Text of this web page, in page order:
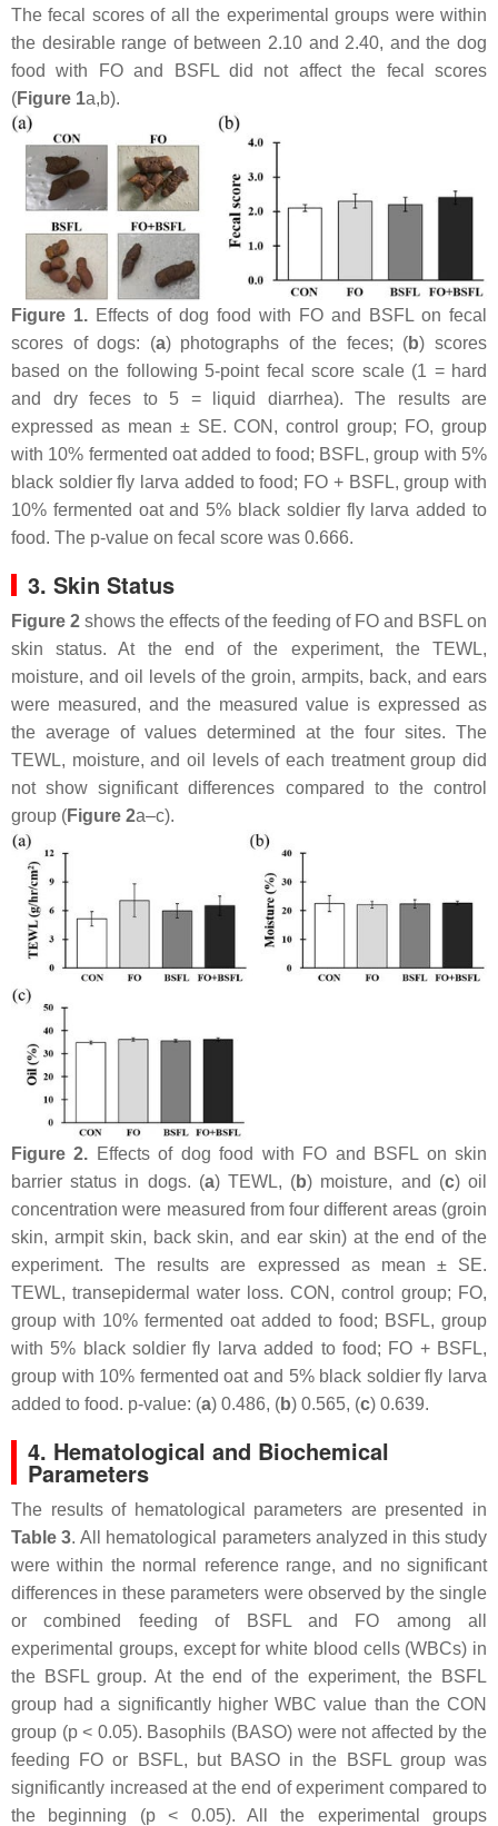
The fecal scores of all the experimental groups were within
the desirable range of between 2.10 and 2.40, and the dog
food with FO and BSFL did not affect the fecal scores
(Figure 1a,b).
Figure 1. Effects of dog food with FO and BSFL on fecal
scores of dogs: (a) photographs of the feces; (b) scores
based on the following 5-point fecal score scale (1 = hard
and dry feces to 5 = liquid diarrhea). The results are
expressed as mean ± SE. CON, control group; FO, group
with 10% fermented oat added to food; BSFL, group with 5%
black soldier fly larva added to food; FO + BSFL, group with
10% fermented oat and 5% black soldier fly larva added to
food. The p-value on fecal score was 0.666.
3. Skin Status
Figure 2 shows the effects of the feeding of FO and BSFL on
skin status. At the end of the experiment, the TEWL,
moisture, and oil levels of the groin, armpits, back, and ears
were measured, and the measured value is expressed as
the average of values determined at the four sites. The
TEWL, moisture, and oil levels of each treatment group did
not show significant differences compared to the control
group (Figure 2a–c).
Figure 2. Effects of dog food with FO and BSFL on skin
barrier status in dogs. (a) TEWL, (b) moisture, and (c) oil
concentration were measured from four different areas (groin
skin, armpit skin, back skin, and ear skin) at the end of the
experiment. The results are expressed as mean ± SE.
TEWL, transepidermal water loss. CON, control group; FO,
group with 10% fermented oat added to food; BSFL, group
with 5% black soldier fly larva added to food; FO + BSFL,
group with 10% fermented oat and 5% black soldier fly larva
added to food. p-value: (a) 0.486, (b) 0.565, (c) 0.639.
4. Hematological and Biochemical
Parameters
The results of hematological parameters are presented in
Table 3. All hematological parameters analyzed in this study
were within the normal reference range, and no significant
differences in these parameters were observed by the single
or combined feeding of BSFL and FO among all
experimental groups, except for white blood cells (WBCs) in
the BSFL group. At the end of the experiment, the BSFL
group had a significantly higher WBC value than the CON
group (p < 0.05). Basophils (BASO) were not affected by the
feeding FO or BSFL, but BASO in the BSFL group was
significantly increased at the end of experiment compared to
the beginning (p < 0.05). All the experimental groups